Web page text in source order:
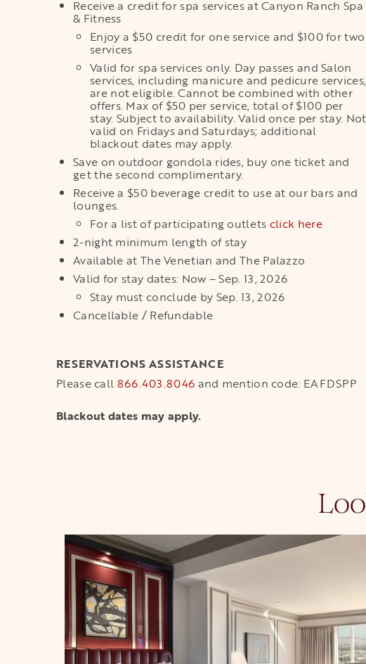
Receive a credit for spa services at Canyon Ranch Spa
& Fitness
Enjoy a $50 credit for one service and $100 for two
services
Valid for spa services only. Day passes and Salon
services, including manicure and pedicure services,
are not eligible. Cannot be combined with other
offers. Max of $50 per service, total of $100 per
stay. Subject to availability. Valid once per stay. Not
valid on Fridays and Saturdays; additional
blackout dates may apply.
Save on outdoor gondola rides, buy one ticket and
get the second complimentary.
Receive a $50 beverage credit to use at our bars and
lounges.
For a list of participating outlets click here
2-night minimum length of stay
Available at The Venetian and The Palazzo
Valid for stay dates: Now – Sep. 13, 2026
Stay must conclude by Sep. 13, 2026
Cancellable / Refundable
RESERVATIONS ASSISTANCE
Please call 866.403.8046 and mention code: EAFDSPP
Blackout dates may apply.